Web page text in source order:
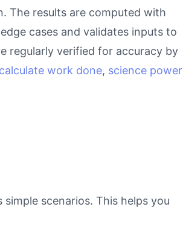
The results are computed with
cases and validates inputs to
regularly verified for accuracy by
work done, science power
scenarios. This helps you